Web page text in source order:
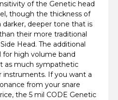
of the Genetic head
though the thickness of
deeper tone that is
their more traditional
Head. The additional
for high volume band
as much sympathetic
If you want a
from your snare
the 5 mil CODE Genetic